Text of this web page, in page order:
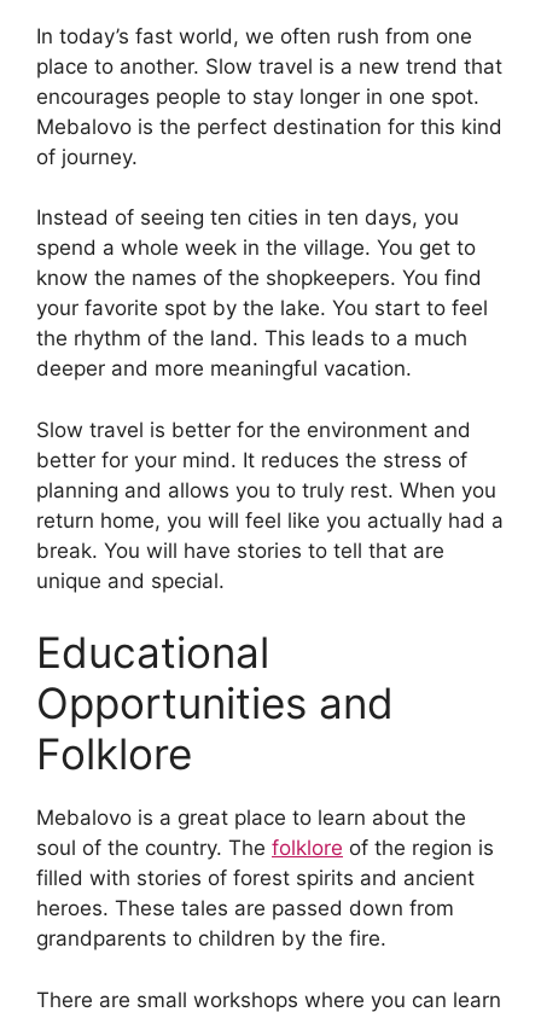
In today’s fast world, we often rush from one
place to another. Slow travel is a new trend that
encourages people to stay longer in one spot.
Mebalovo is the perfect destination for this kind
of journey.
Instead of seeing ten cities in ten days, you
spend a whole week in the village. You get to
know the names of the shopkeepers. You find
your favorite spot by the lake. You start to feel
the rhythm of the land. This leads to a much
deeper and more meaningful vacation.
Slow travel is better for the environment and
better for your mind. It reduces the stress of
planning and allows you to truly rest. When you
return home, you will feel like you actually had a
break. You will have stories to tell that are
unique and special.
Educational
Opportunities and
Folklore
Mebalovo is a great place to learn about the
soul of the country. The folklore of the region is
filled with stories of forest spirits and ancient
heroes. These tales are passed down from
grandparents to children by the fire.
There are small workshops where you can learn